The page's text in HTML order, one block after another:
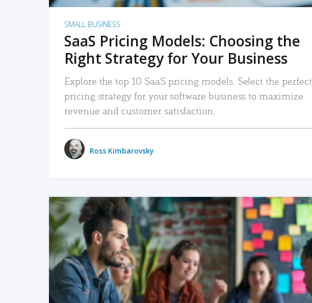
SMALL BUSINESS
SaaS Pricing Models: Choosing the
Right Strategy for Your Business
Explore the top 10 SaaS pricing models. Select the perfect
pricing strategy for your software business to maximize
revenue and customer satisfaction.
Ross Kimbarovsky
READ MORE